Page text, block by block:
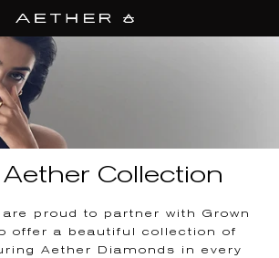
banner.jpg
Collection
are proud to partner with Grown
offer a beautiful collection of
Aether Diamonds in every